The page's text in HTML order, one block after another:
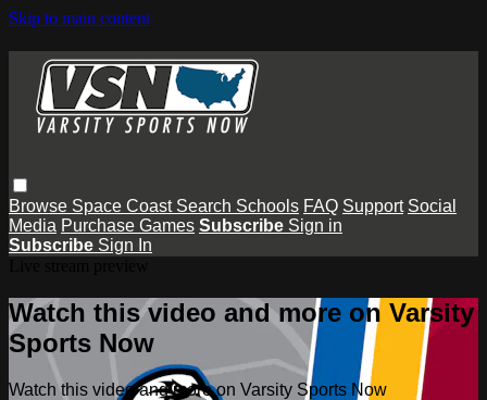
Skip to main content
Browse Space Coast Search Schools FAQ Support Social
Media Purchase Games Subscribe Sign in
Subscribe Sign In
Watch this video and more on Varsity
Sports Now
Watch this video and more on Varsity Sports Now